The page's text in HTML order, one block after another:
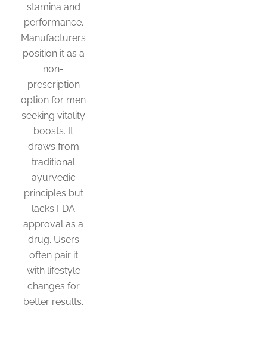
stamina and
performance.
Manufacturers
position it as a
non-
prescription
option for men
seeking vitality
boosts. It
draws from
traditional
ayurvedic
principles but
lacks FDA
approval as a
drug. Users
often pair it
with lifestyle
changes for
better results.